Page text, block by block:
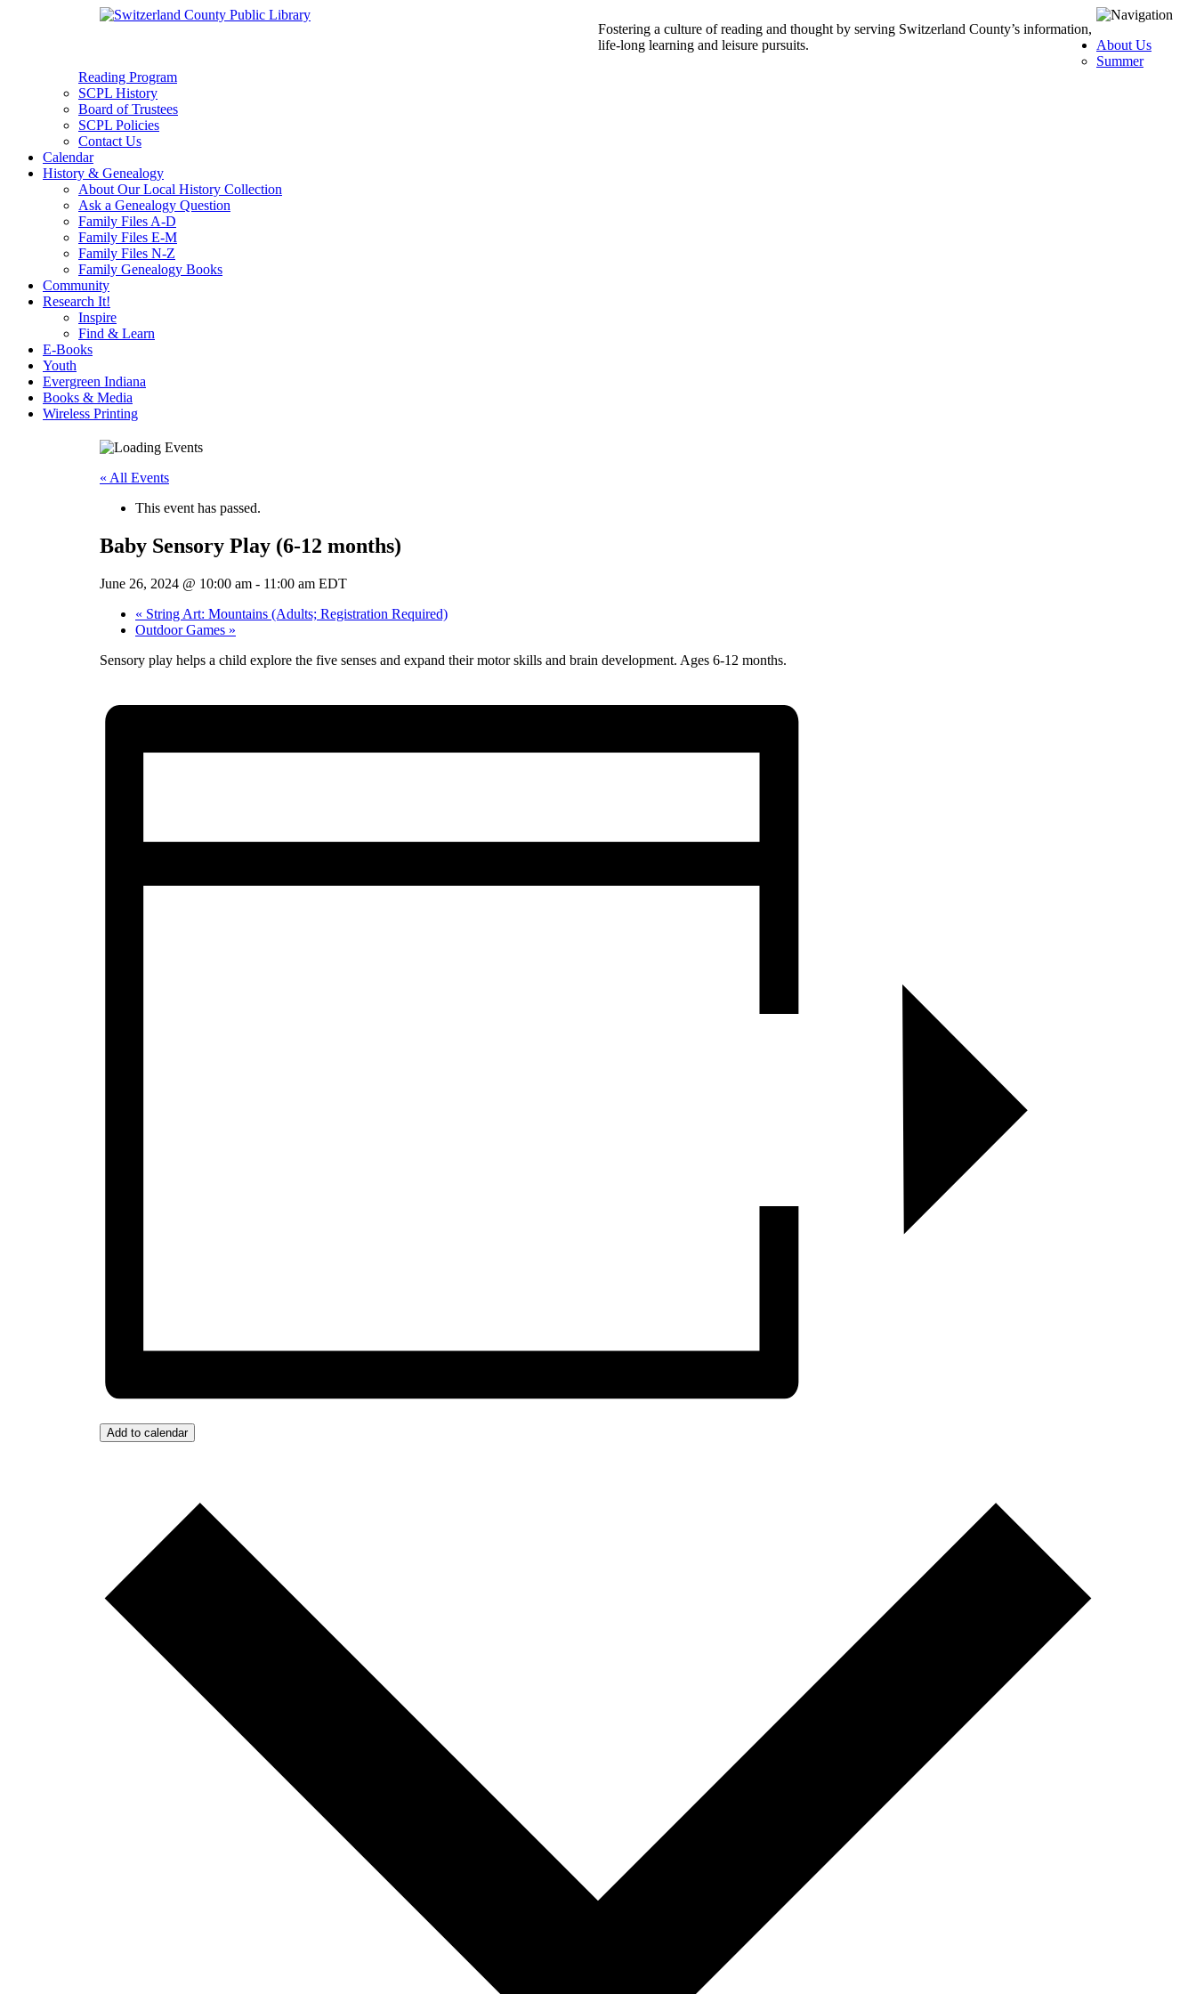
Fostering a culture of reading and thought by serving Switzerland County’s information,
life-long learning and leisure pursuits.
About Us
Summer
Reading Program
SCPL History
Board of Trustees
SCPL Policies
Contact Us
Calendar
History & Genealogy
About Our Local History Collection
Ask a Genealogy Question
Family Files A-D
Family Files E-M
Family Files N-Z
Family Genealogy Books
Community
Research It!
Inspire
Find & Learn
E-Books
Youth
Evergreen Indiana
Books & Media
Wireless Printing
« All Events
This event has passed.
Baby Sensory Play (6-12 months)
June 26, 2024 @ 10:00 am - 11:00 am EDT
« String Art: Mountains (Adults; Registration Required)
Outdoor Games »
Sensory play helps a child explore the five senses and expand their motor skills and brain development. Ages 6-12 months.
Add to calendar